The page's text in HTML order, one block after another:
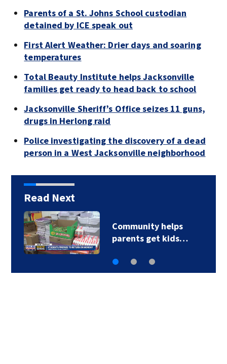
Parents of a St. Johns School custodian
detained by ICE speak out
First Alert Weather: Drier days and soaring
temperatures
Total Beauty Institute helps Jacksonville
families get ready to head back to school
Jacksonville Sheriff’s Office seizes 11 guns,
drugs in Herlong raid
Police investigating the discovery of a dead
person in a West Jacksonville neighborhood
Read Next
Parents of a St. Johns
School custodian…